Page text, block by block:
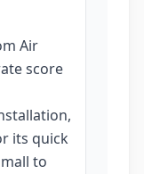
Air
score
its quick
to